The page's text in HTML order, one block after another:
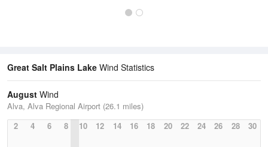
Great Salt Plains Lake Wind Statistics
August Wind
Alva, Alva Regional Airport (26.1 miles)
2
4 6 8 10 12 14 16 18 20 22 24 26 28 30